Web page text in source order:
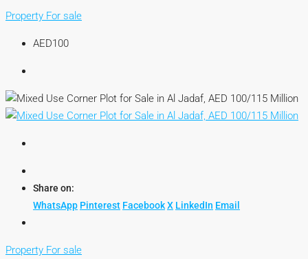
Property For sale
AED100
Share on:
WhatsApp Pinterest FacebookX LinkedIn Email
Property For sale